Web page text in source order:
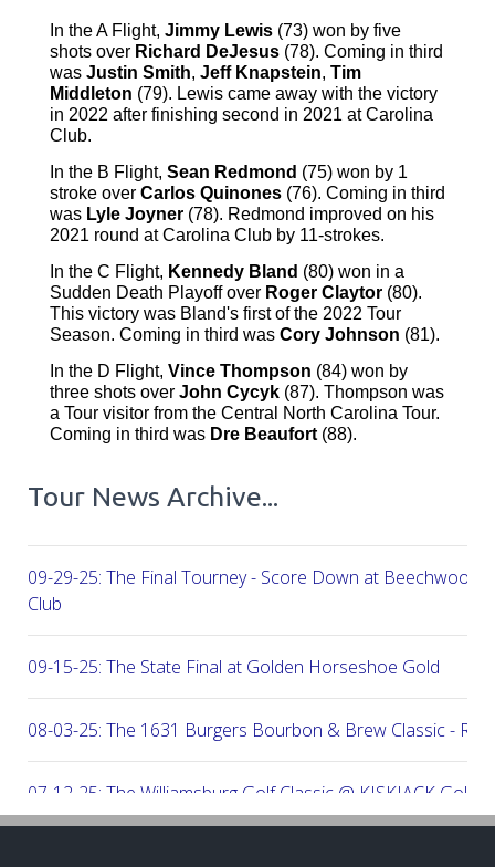
In the A Flight, Jimmy Lewis (73) won by five
shots over Richard DeJesus (78). Coming in third
was Justin Smith, Jeff Knapstein, Tim
Middleton (79). Lewis came away with the victory
in 2022 after finishing second in 2021 at Carolina
Club.
In the B Flight, Sean Redmond (75) won by 1
stroke over Carlos Quinones (76). Coming in third
was Lyle Joyner (78). Redmond improved on his
2021 round at Carolina Club by 11-strokes.
In the C Flight, Kennedy Bland (80) won in a
Sudden Death Playoff over Roger Claytor (80).
This victory was Bland's first of the 2022 Tour
Season. Coming in third was Cory Johnson (81).
In the D Flight, Vince Thompson (84) won by
three shots over John Cycyk (87). Thompson was
a Tour visitor from the Central North Carolina Tour.
Coming in third was Dre Beaufort (88).
Tour News Archive...
09-29-25: The Final Tourney - Score Down at Beechwood
Club
09-15-25: The State Final at Golden Horseshoe Gold
08-03-25: The 1631 Burgers Bourbon & Brew Classic -
07-12-25: The Williamsburg Golf Classic @ KISKIACK Golf